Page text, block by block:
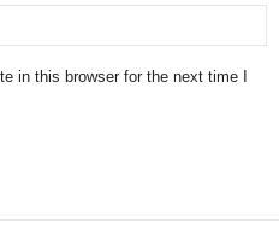
in this browser for the next time I